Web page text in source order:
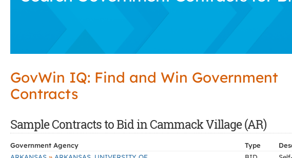
GovWin IQ: Find and Win Government
Contracts
Sample Contracts to Bid in Cammack Village (AR)
Government Agency Type